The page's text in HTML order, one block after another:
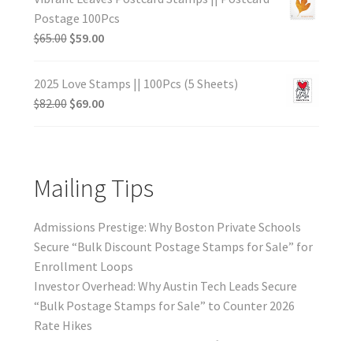
Postage 100Pcs
$65.00 $59.00
2025 Love Stamps || 100Pcs (5 Sheets)
$82.00 $69.00
Mailing Tips
Admissions Prestige: Why Boston Private Schools
Secure “Bulk Discount Postage Stamps for Sale” for
Enrollment Loops
Investor Overhead: Why Austin Tech Leads Secure
“Bulk Postage Stamps for Sale” to Counter 2026
Rate Hikes